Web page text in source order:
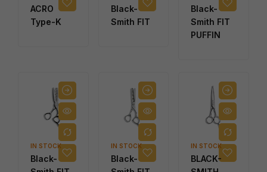
ACRO
Type-K
Black-
Smith FIT
Black-
Smith FIT
PUFFIN
IN STOCK
Black-
IN STOCK
Black-
IN STOCK
BLACK-